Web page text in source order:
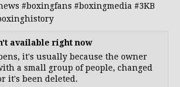
#boxingfans #boxingmedia #3KB
available right now
it's usually because the owner
a small group of people, changed
it's been deleted.